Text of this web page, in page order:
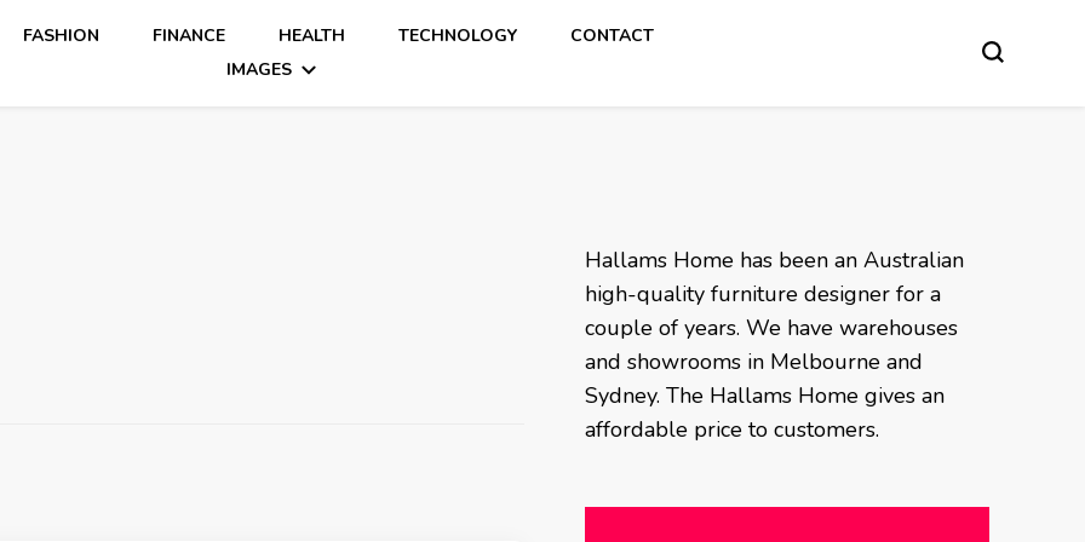
FASHION FINANCE HEALTH TECHNOLOGY
CONTACT
IMAGES
Hallams Home has been an Australian
high-quality furniture designer for a
couple of years. We have warehouses
and showrooms in Melbourne and
Sydney. The Hallams Home gives an
affordable price to customers.